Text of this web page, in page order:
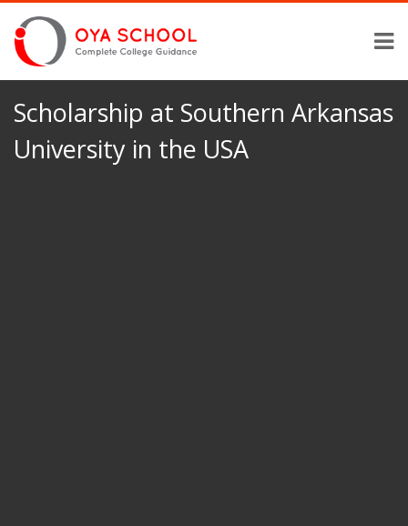
Scholarship at Southern Arkansas
University in the USA